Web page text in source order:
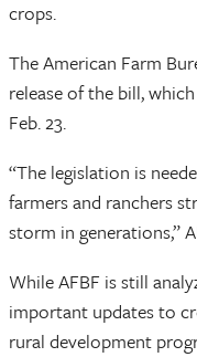
crops.
The American Farm
release of the bill,
Feb. 23.
“The legislation is
farmers and ranchers
storm in generations,”
While AFBF is still
important updates to
rural development